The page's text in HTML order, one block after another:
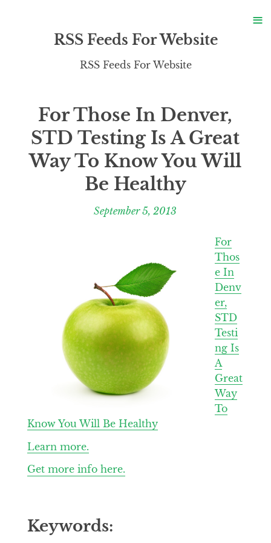
RSS Feeds For Website
RSS Feeds For Website
For Those In Denver,
STD Testing Is A Great
Way To Know You Will
Be Healthy
September 5, 2013
For
Thos
e In
Denv
er,
STD
Testi
ng Is
A
Great
Way
To
Know You Will Be Healthy
Learn more.
Get more info here.
Keywords:
≡